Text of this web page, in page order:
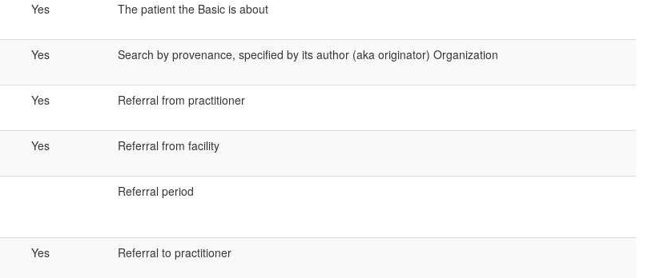
Yes The patient the Basic is about
Yes Search by provenance, specified by its author (aka originator) Organization
Yes Referral from practitioner
Yes Referral from facility
Referral period
Yes Referral to practitioner